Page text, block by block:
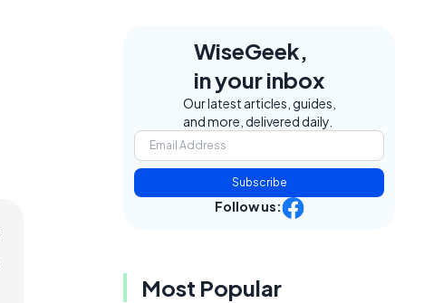
WiseGeek,
in your inbox
Our latest articles, guides,
and more, delivered daily.
Subscribe
Follow us:
Most Popular